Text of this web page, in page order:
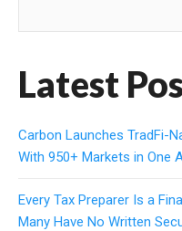
Latest
Carbon Launches TradFi-
With 950+ Markets in One
Every Tax Preparer Is a
Many Have No Written